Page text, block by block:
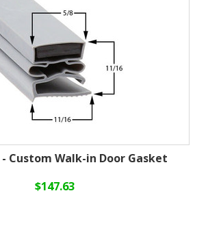
Custom Walk-in Door Gasket
$147.63